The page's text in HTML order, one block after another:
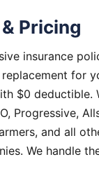
Pricing
insurance
for
$0 deductible.
Progressive,
and all
We handle